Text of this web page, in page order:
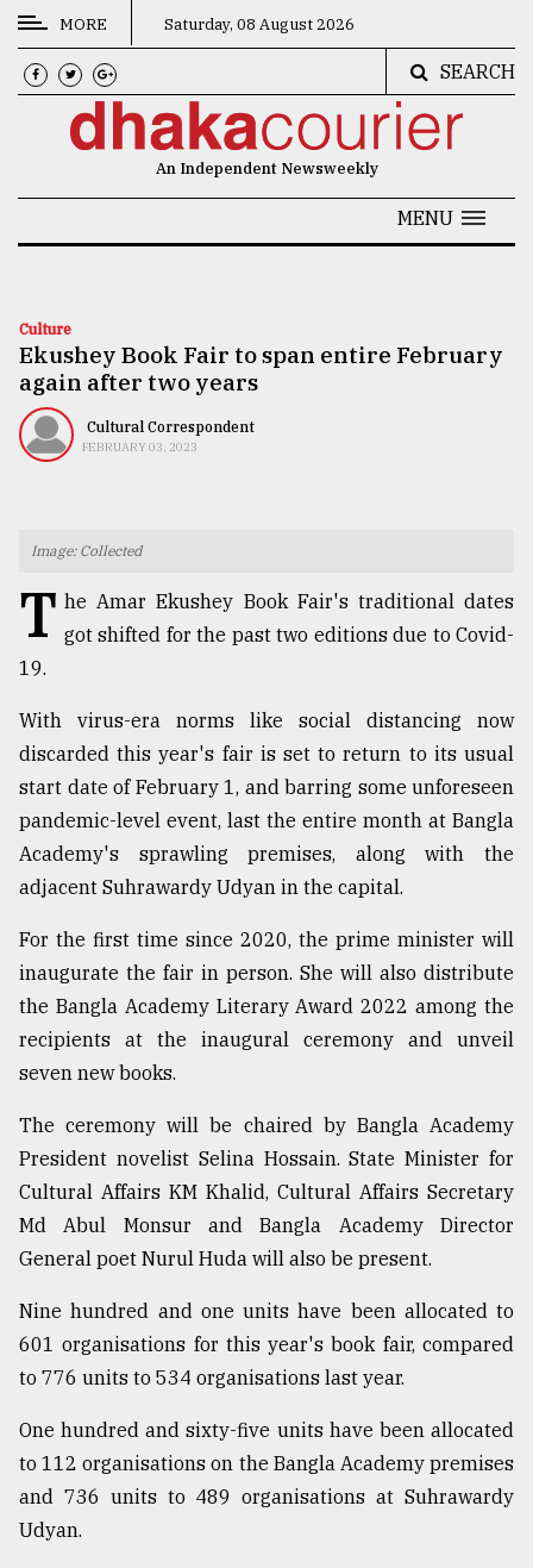
CATEGORIES
News
Technology
Nature
Human
Users
of
meters
in
dilemma:
mu
..
Sylhet
defies
the
Khulna
..
2018
mother
of
all
models
July
MORE Saturday, 08 August 2026
SEARCH
An Independent Newsweekly
MENU
Culture
Ekushey Book Fair to span entire February
again after two years
Cultural Correspondent
FEBRUARY 03, 2023
Image: Collected
T he Amar Ekushey Book Fair's traditional dates
got shifted for the past two editions due to Covid-
19.
With virus-era norms like social distancing now
discarded this year's fair is set to return to its usual
start date of February 1, and barring some unforeseen
pandemic-level event, last the entire month at Bangla
Academy's sprawling premises, along with the
adjacent Suhrawardy Udyan in the capital.
For the first time since 2020, the prime minister will
inaugurate the fair in person. She will also distribute
the Bangla Academy Literary Award 2022 among the
recipients at the inaugural ceremony and unveil
seven new books.
The ceremony will be chaired by Bangla Academy
President novelist Selina Hossain. State Minister for
Cultural Affairs KM Khalid, Cultural Affairs Secretary
Md Abul Monsur and Bangla Academy Director
General poet Nurul Huda will also be present.
Nine hundred and one units have been allocated to
601 organisations for this year's book fair, compared
to 776 units to 534 organisations last year.
One hundred and sixty-five units have been allocated
to 112 organisations on the Bangla Academy premises
and 736 units to 489 organisations at Suhrawardy
Udyan.